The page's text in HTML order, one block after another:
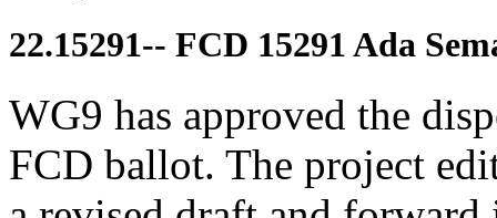
22.15291-- FCD 15291 Ada
WG9 has approved the
FCD ballot. The project